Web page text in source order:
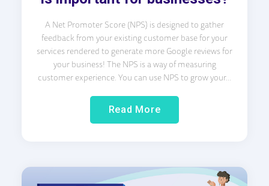
A Net Promoter Score (NPS) is designed to gather
feedback from your existing customer base for your
services rendered to generate more Google reviews for
your business! The NPS is a way of measuring
customer experience. You can use NPS to grow your...
Read More